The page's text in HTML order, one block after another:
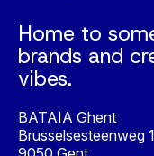
Home to
brands and
vibes.
BATAIA Ghent
Brusselsesteenweg